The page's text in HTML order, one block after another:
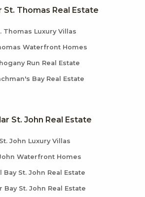
St. Thomas Real Estate
Thomas Luxury Villas
Waterfront Homes
Run Real Estate
Bay Real Estate
St. John Real Estate
St. John Luxury Villas
Waterfront Homes
Bay St. John Real Estate
Bay St. John Real Estate